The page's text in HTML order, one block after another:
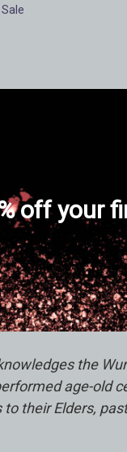
Sale
off your
the
age-old
their Elders,